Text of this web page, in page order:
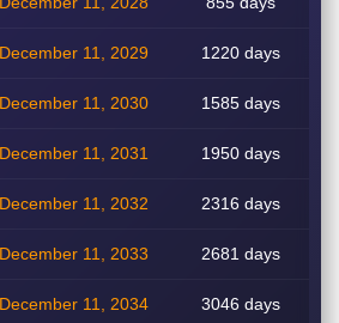
December 11, 2029 1220 days
December 11, 2030 1585 days
December 11, 2031 1950 days
December 11, 2032 2316 days
December 11, 2033 2681 days
December 11, 2034 3046 days